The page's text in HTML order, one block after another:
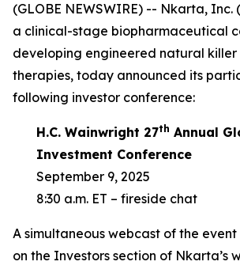
(GLOBE NEWSWIRE) -- Nkarta, Inc.
a clinical-stage biopharmaceutical
developing engineered natural killer
therapies, today announced its
following investor conference:
H.C. Wainwright 27th Annual
Investment Conference
September 9, 2025
8:30 a.m. ET – fireside chat
A simultaneous webcast of the
on the Investors section of Nkarta’s